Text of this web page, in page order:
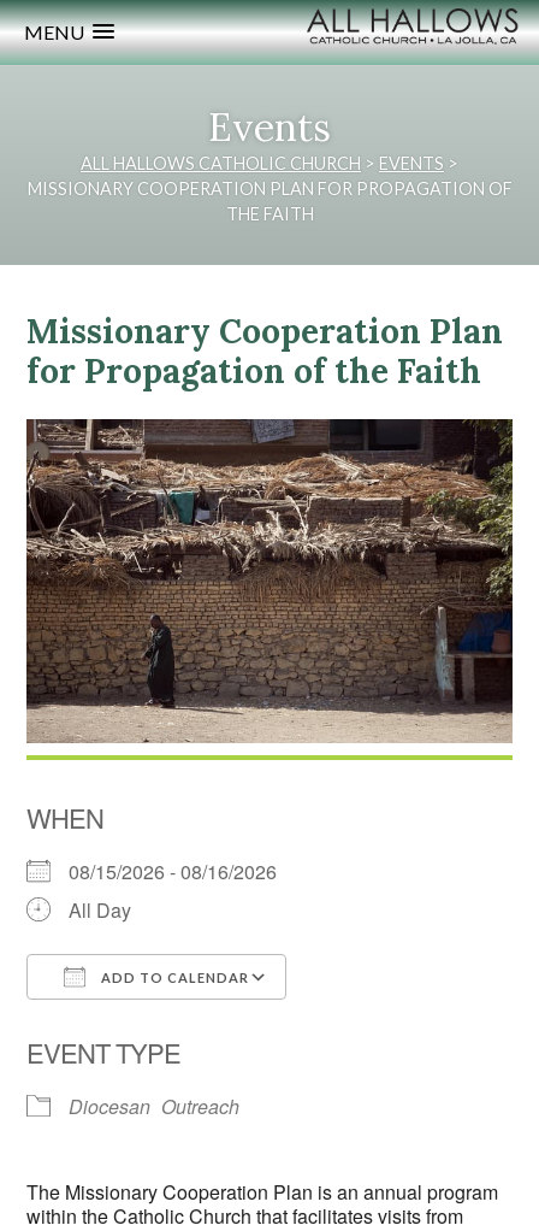
MENU
Events
ALL HALLOWS CATHOLIC CHURCH > EVENTS >
MISSIONARY COOPERATION PLAN FOR PROPAGATION OF
THE FAITH
Missionary Cooperation Plan
for Propagation of the Faith
WHEN
08/15/2026 - 08/16/2026
All Day
ADD TO CALENDAR
EVENT TYPE
Diocesan Outreach
The Missionary Cooperation Plan is an annual program
within the Catholic Church that facilitates visits from